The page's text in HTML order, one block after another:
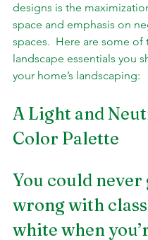
designs is the
space and emphasis on
spaces.  Here are some
landscape essentials you
your home’s landscaping:
A Light and
Color Palette
You could never
wrong with
white when